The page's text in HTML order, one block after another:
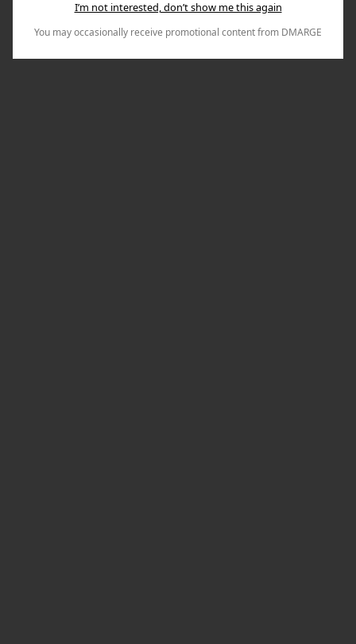
I’m not interested, don’t show me this again
You may occasionally receive promotional content from DMARGE